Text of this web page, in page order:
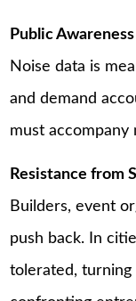
Public Awareness
Noise data is
and demand
must accompany
Resistance from
Builders, event
push back. In
tolerated, turning